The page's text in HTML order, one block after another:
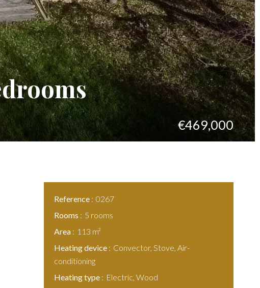
€469,000
Reference
0267
Rooms
5 rooms
Area
113 m²
Heating device
Convector, Stove, Air-
conditioning
Heating type
Electric, Wood